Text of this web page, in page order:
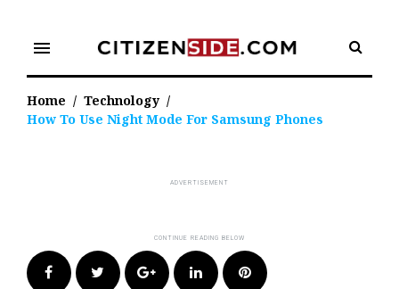
content
menu
Home / Technology /
How To Use Night Mode For Samsung Phones
FacebookTwitter Google+LinkedIn Pinterest